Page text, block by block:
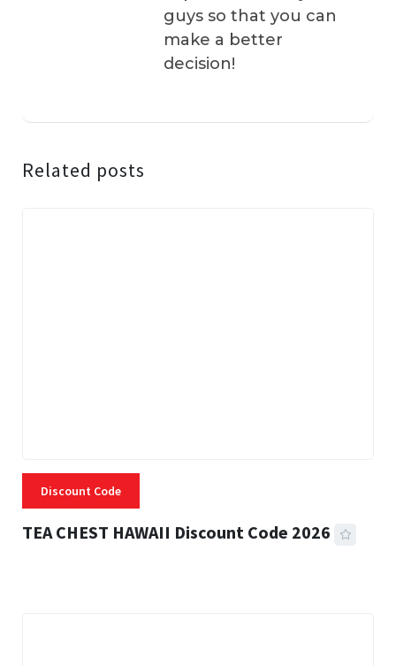
guys so that you can
make a better
decision!
Related posts
Discount Code
TEA CHEST HAWAII Discount Code 2026